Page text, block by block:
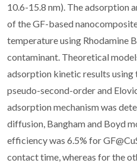
10.6-15.8 nm). The adsorption
of the GF-based
temperature using Rhodamine
contaminant. Theoretical
adsorption kinetic results
pseudo-second-order and
adsorption mechanism was
diffusion, Bangham and Boyd
efficiency was 6.5% for
contact time, whereas for the